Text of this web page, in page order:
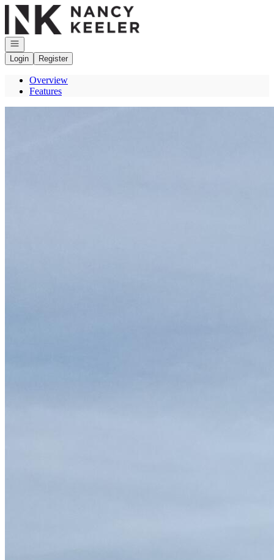
Go to: Homepage
Open navigation
Login
Register
Overview
Features